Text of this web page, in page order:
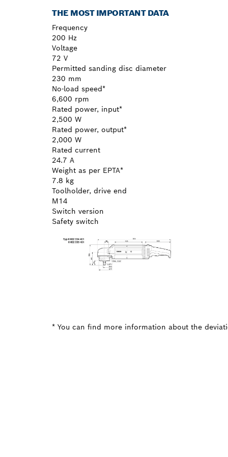
THE MOST IMPORTANT DATA
Frequency
200 Hz
Voltage
72 V
Permitted sanding disc diameter
230 mm
No-load speed*
6,600 rpm
Rated power, input*
2,500 W
Rated power, output*
2,000 W
Rated current
24.7 A
Weight as per EPTA*
7.8 kg
Toolholder, drive end
M14
Switch version
Safety switch
* You can find more information about the